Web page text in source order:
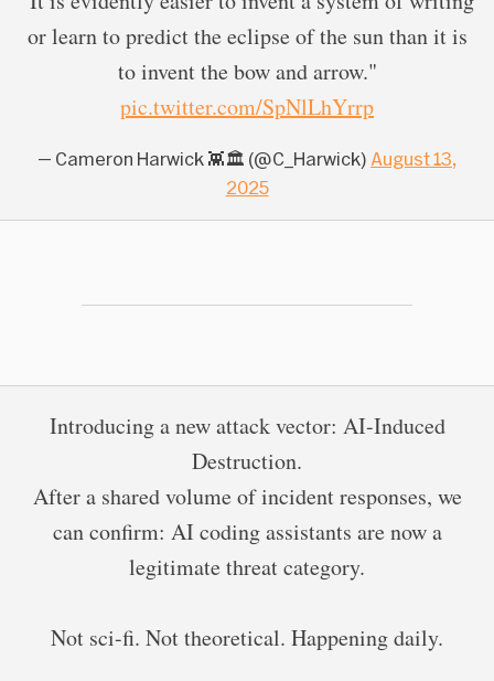
or learn to predict the eclipse of the sun than it is
to invent the bow and arrow."
pic.twitter.com/SpNlLhYrrp
— Cameron Harwick 👾🏛 (@C_Harwick) August 13,
2025
Introducing a new attack vector: AI-Induced
Destruction.
After a shared volume of incident responses, we
can confirm: AI coding assistants are now a
legitimate threat category.
Not sci-fi. Not theoretical. Happening daily.